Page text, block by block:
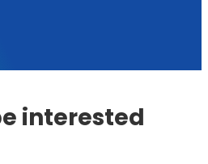
interested